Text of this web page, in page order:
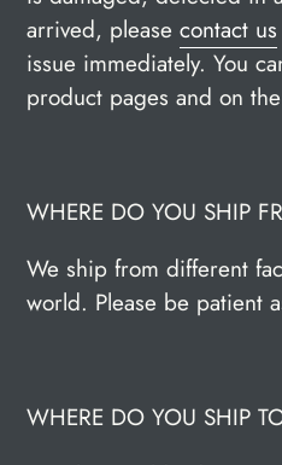
arrived, please contact us
issue immediately. You
product pages and on
WHERE DO YOU SHIP
We ship from different
world. Please be patient
WHERE DO YOU SHIP